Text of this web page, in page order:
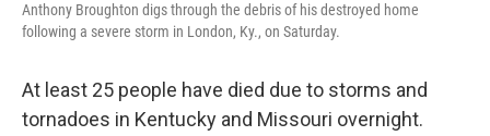
Anthony Broughton digs through the debris of his destroyed home
following a severe storm in London, Ky., on Saturday.
At least 25 people have died due to storms and
tornadoes in Kentucky and Missouri overnight.